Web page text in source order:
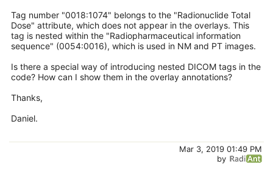
Tag number "0018:1074" belongs to the "Radionuclide Total
Dose" attribute, which does not appear in the overlays. This
tag is nested within the "Radiopharmaceutical information
sequence" (0054:0016), which is used in NM and PT images.
Is there a special way of introducing nested DICOM tags in the
code? How can I show them in the overlay annotations?
Thanks,
Daniel.
Mar 3, 2019 01:49 PM
by